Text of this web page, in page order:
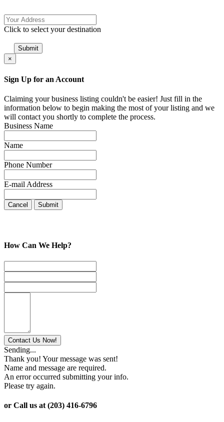
Click to select your destination
×
Sign Up for an Account
Claiming your business listing couldn't be easier! Just fill in the
information below to begin making the most of your listing and we
will contact you shortly to complete the process.
Business Name
Name
Phone Number
E-mail Address
Cancel
How Can We Help?
Sending...
Thank you! Your message was sent!
Name and message are required.
An error occurred submitting your info.
Please try again.
or Call us at (203) 416-6796